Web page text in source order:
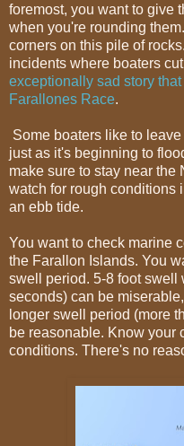
foremost, you want to give
when you're rounding
corners on this pile of
incidents where boaters
exceptionally sad story
Farallones Race.
Some boaters like to
just as it's beginning to
make sure to stay near the
watch for rough conditions
an ebb tide.
You want to check marine
the Farallon Islands. You
swell period. 5-8 foot swell
seconds) can be
longer swell period (more
be reasonable. Know your
conditions. There's no